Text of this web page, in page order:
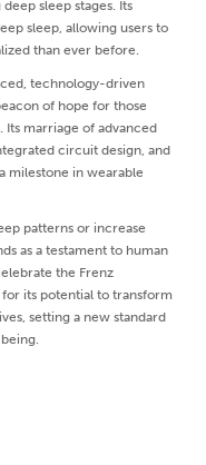
sleep stages. Its
sleep, allowing users to
than ever before.
technology-driven
of hope for those
Its marriage of advanced
circuit design, and
milestone in wearable
patterns or increase
as a testament to human
the Frenz
its potential to transform
setting a new standard